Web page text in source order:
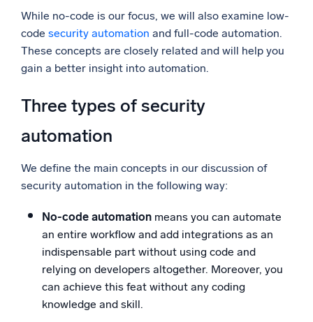
While no-code is our focus, we will also examine low-
code security automation and full-code automation.
These concepts are closely related and will help you
gain a better insight into automation.
Three types of security
automation
We define the main concepts in our discussion of
security automation in the following way:
No-code automation means you can automate
an entire workflow and add integrations as an
indispensable part without using code and
relying on developers altogether. Moreover, you
can achieve this feat without any coding
knowledge and skill.